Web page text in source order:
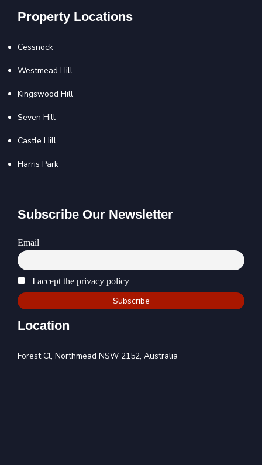
Property Locations
Cessnock
Westmead Hill
Kingswood Hill
Seven Hill
Castle Hill
Harris Park
Subscribe Our Newsletter
Email
I accept the privacy policy
Location
Forest Cl, Northmead NSW 2152, Australia